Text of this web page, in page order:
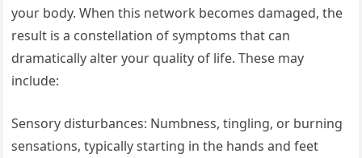
your body. When this network becomes damaged, the
result is a constellation of symptoms that can
dramatically alter your quality of life. These may
include:
Sensory disturbances: Numbness, tingling, or burning
sensations, typically starting in the hands and feet